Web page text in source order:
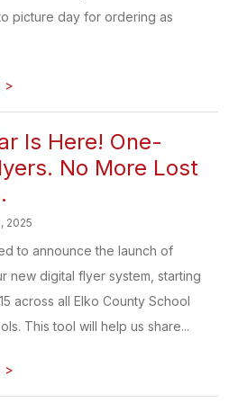
picture day for ordering as
>
Is Here! One-
No More Lost
2025
to announce the launch of
new digital flyer system, starting
across all Elko County School
This tool will help us share...
>